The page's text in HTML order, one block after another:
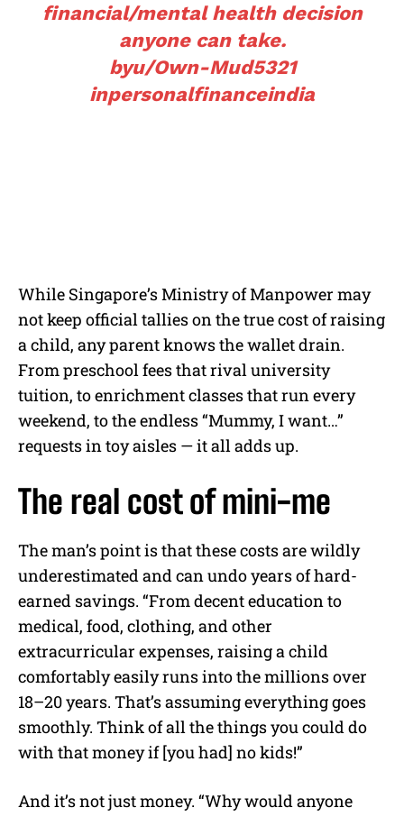
financial/mental health decision
anyone can take.
byu/Own-Mud5321
inpersonalfinanceindia
While Singapore’s Ministry of Manpower may
not keep official tallies on the true cost of raising
a child, any parent knows the wallet drain.
From preschool fees that rival university
tuition, to enrichment classes that run every
weekend, to the endless “Mummy, I want…”
requests in toy aisles — it all adds up.
The real cost of mini-me
The man’s point is that these costs are wildly
underestimated and can undo years of hard-
earned savings. “From decent education to
medical, food, clothing, and other
extracurricular expenses, raising a child
comfortably easily runs into the millions over
18–20 years. That’s assuming everything goes
smoothly. Think of all the things you could do
with that money if [you had] no kids!”
And it’s not just money. “Why would anyone